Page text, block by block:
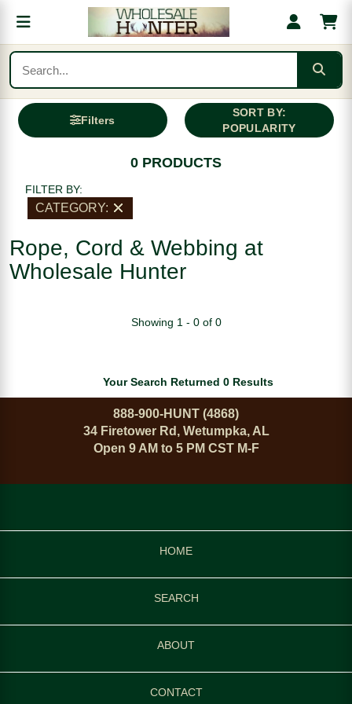
Filters
SORT BY:
POPULARITY
0 PRODUCTS
FILTER BY:
CATEGORY:
Rope, Cord & Webbing at
Wholesale Hunter
Showing 1 - 0 of 0
Your Search Returned 0 Results
888-900-HUNT (4868)
34 Firetower Rd, Wetumpka, AL
Open 9 AM to 5 PM CST M-F
HOME
SEARCH
ABOUT
CONTACT